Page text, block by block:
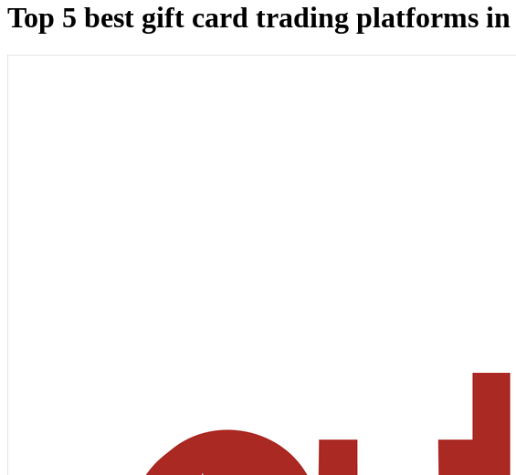
Top 5 best gift card trading platforms